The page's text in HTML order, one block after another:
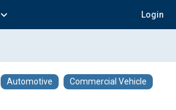
expand_more Login
Automotive Commercial Vehicle